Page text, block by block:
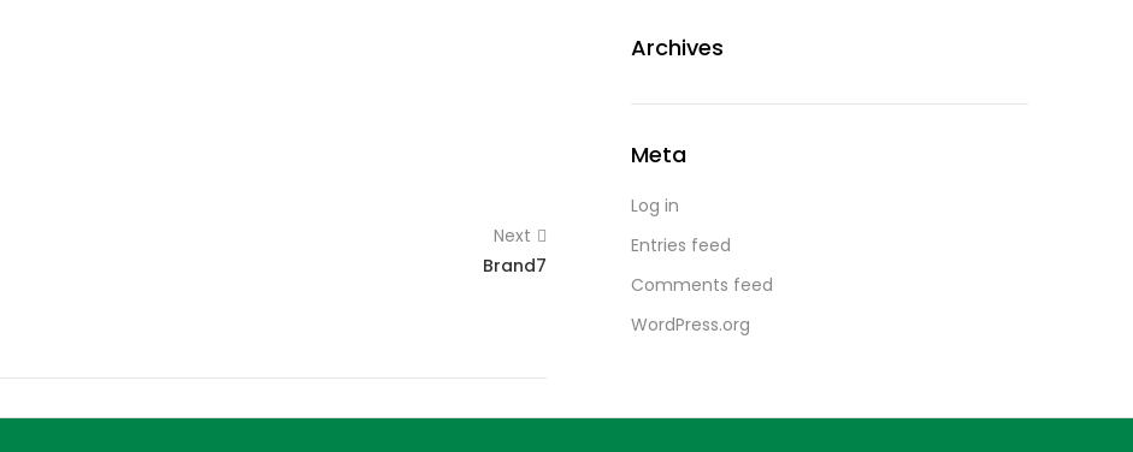
Next
Brand7
Archives
Meta
Log in
Entries feed
Comments feed
WordPress.org